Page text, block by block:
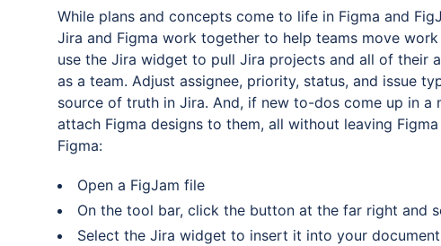
While plans and concepts come to life in Figma and
Jira and Figma work together to help teams move
use the Jira widget to pull Jira projects and all of their
as a team. Adjust assignee, priority, status, and issue
source of truth in Jira. And, if new to-dos come up in a
attach Figma designs to them, all without leaving
Figma:
Open a FigJam file
On the tool bar, click the button at the far right and
Select the Jira widget to insert it into your